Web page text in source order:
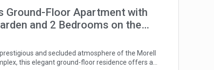
Ground-Floor Apartment with
and 2 Bedrooms on the
and secluded atmosphere of the Morell
this elegant ground-floor residence offers a